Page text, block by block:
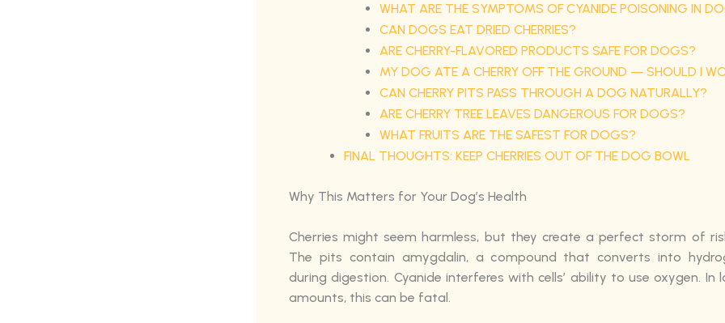
WHAT ARE THE SYMPTOMS OF CYANIDE POISONING IN
CAN DOGS EAT DRIED CHERRIES?
ARE CHERRY-FLAVORED PRODUCTS SAFE FOR DOGS?
MY DOG ATE A CHERRY OFF THE GROUND — SHOULD I
CAN CHERRY PITS PASS THROUGH A DOG NATURALLY?
ARE CHERRY TREE LEAVES DANGEROUS FOR DOGS?
WHAT FRUITS ARE THE SAFEST FOR DOGS?
FINAL THOUGHTS: KEEP CHERRIES OUT OF THE DOG BOWL
Why This Matters for Your Dog’s Health
Cherries might seem harmless, but they create a perfect storm of
The pits contain amygdalin, a compound that converts into
during digestion. Cyanide interferes with cells’ ability to use oxygen. In
amounts, this can be fatal.